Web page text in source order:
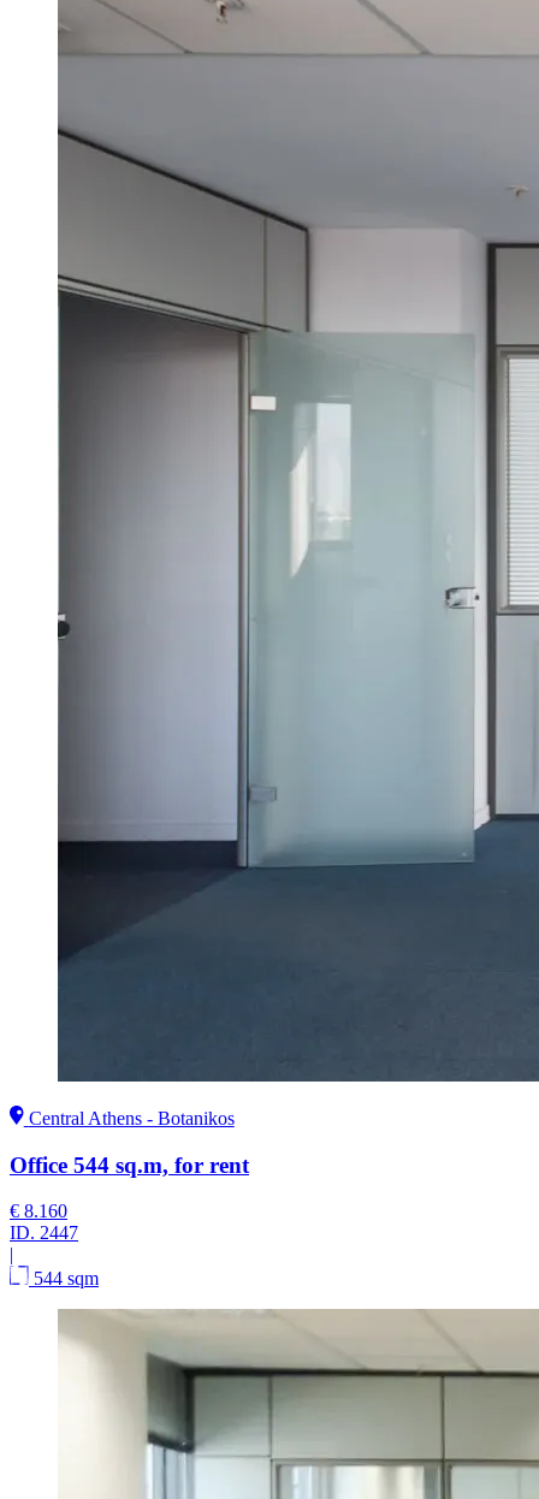
Central Athens - Botanikos
Office 544 sq.m, for rent
€ 8.160
ID. 2447
|
544 sqm